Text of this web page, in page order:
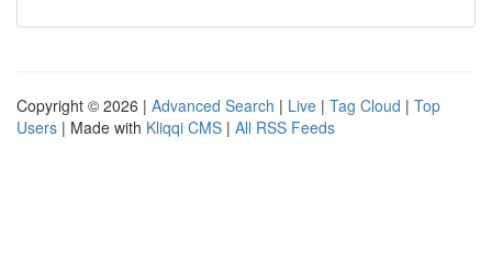
Copyright © 2026 | Advanced Search | Live | Tag Cloud | Top
Users | Made with Kliqqi CMS | All RSS Feeds